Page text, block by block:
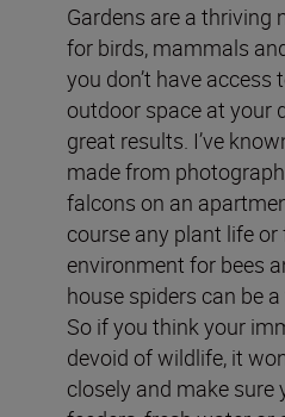
Gardens are a thriving
for birds, mammals
you don’t have access
outdoor space at your
great results. I’ve
made from
falcons on an
course any plant life
environment for bees
house spiders can be
So if you think your
devoid of wildlife, it
closely and make sure